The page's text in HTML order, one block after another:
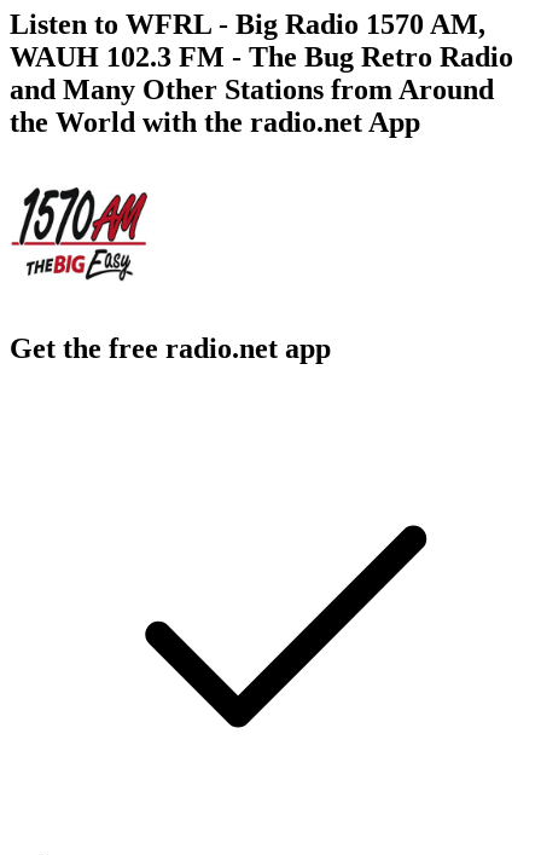
Listen to WFRL - Big Radio 1570 AM,
WAUH 102.3 FM - The Bug Retro Radio
and Many Other Stations from Around
the World with the radio.net App
Get the free radio.net app